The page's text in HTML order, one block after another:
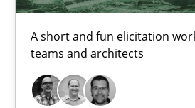
A short and fun elicitation
teams and architects
Practice Methods
Michael Keeling